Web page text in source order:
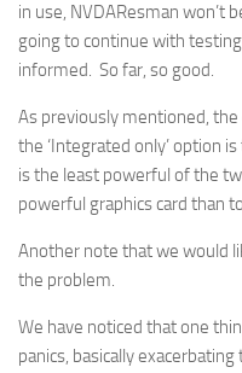
in use, NVDAResman won’t
going to continue with
informed. So far, so good.
As previously mentioned,
the ‘Integrated only’ option
is the least powerful of the
powerful graphics card than
Another note that we would
the problem.
We have noticed that one
panics, basically